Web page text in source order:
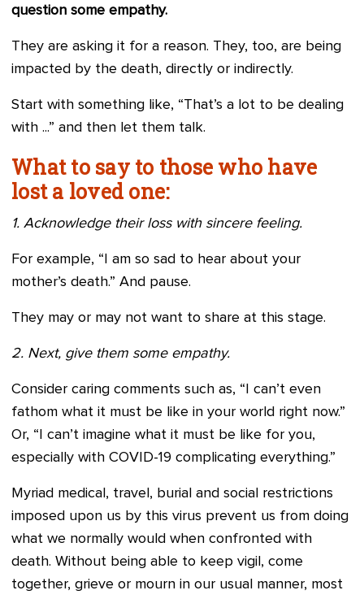
question some empathy.
They are asking it for a reason. They, too, are being
impacted by the death, directly or indirectly.
Start with something like, “That’s a lot to be dealing
with ...” and then let them talk.
What to say to those who have
lost a loved one:
1. Acknowledge their loss with sincere feeling.
For example, “I am so sad to hear about your
mother’s death.” And pause.
They may or may not want to share at this stage.
2. Next, give them some empathy.
Consider caring comments such as, “I can’t even
fathom what it must be like in your world right now.”
Or, “I can’t imagine what it must be like for you,
especially with COVID-19 complicating everything.”
Myriad medical, travel, burial and social restrictions
imposed upon us by this virus prevent us from doing
what we normally would when confronted with
death. Without being able to keep vigil, come
together, grieve or mourn in our usual manner, most